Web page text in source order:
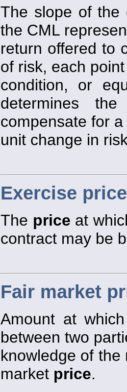
The slope of the
the CML
return offered to
of risk, each
condition, or
determines
compensate for a
unit change in
Exercise price
The price at
contract may be
Fair market
Amount at
between two
knowledge of
market price.